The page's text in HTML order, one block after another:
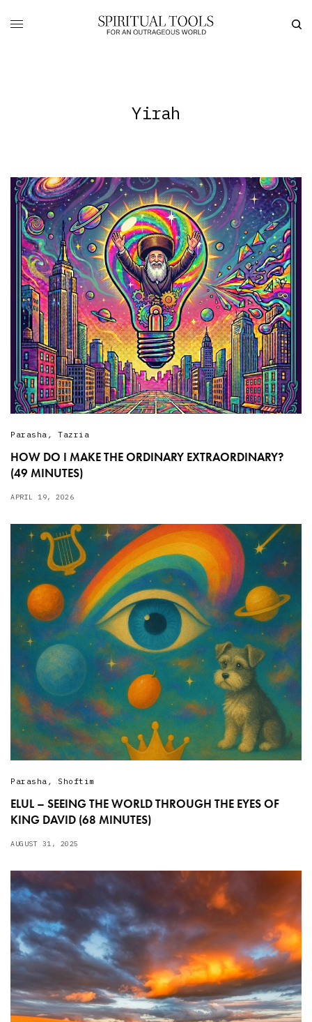
Yirah
Parasha , Tazria
HOW DO I MAKE THE ORDINARY EXTRAORDINARY?
(49 MINUTES)
APRIL 19, 2026
Parasha , Shoftim
ELUL – SEEING THE WORLD THROUGH THE EYES OF
KING DAVID (68 MINUTES)
AUGUST 31, 2025